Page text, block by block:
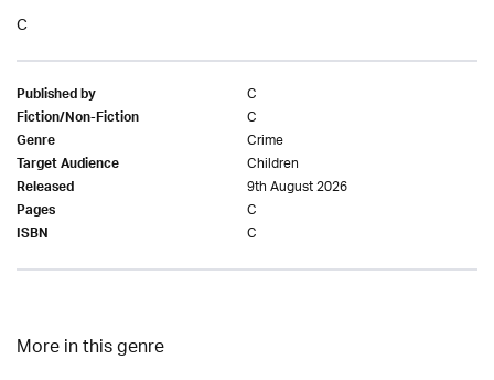
C
Published by C
Fiction/Non-Fiction C
Genre Crime
Target Audience Children
Released 9th August 2026
Pages C
ISBN C
More in this genre